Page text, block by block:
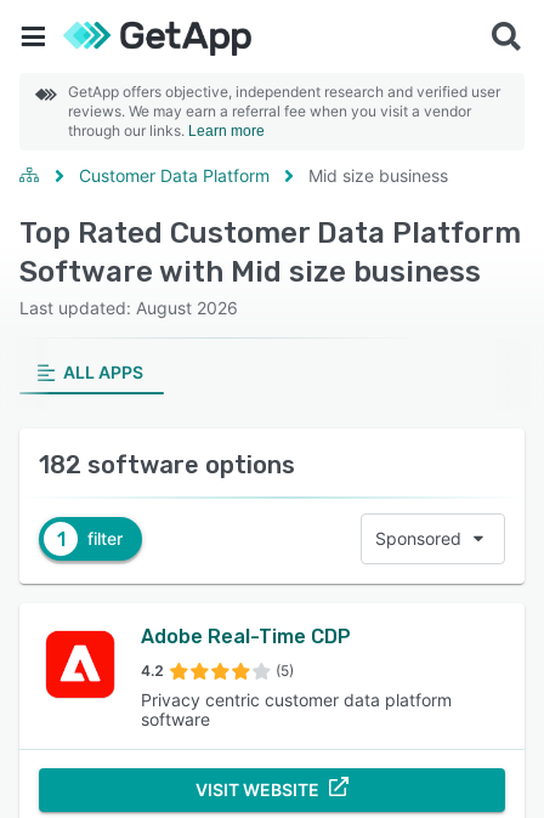
GetApp offers objective, independent research and verified user
reviews. We may earn a referral fee when you visit a vendor
through our links. Learn more
Customer Data Platform Mid size business
Top Rated Customer Data Platform
Software with Mid size business
Last updated: August 2026
ALL APPS
182 software options
1 filter Sponsored
Adobe Real-Time CDP
4.2 (5)
Privacy centric customer data platform
software
VISIT WEBSITE